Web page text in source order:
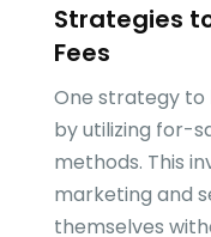
Strategies
Fees
One strategy to
by utilizing for-
methods. This
marketing and
themselves